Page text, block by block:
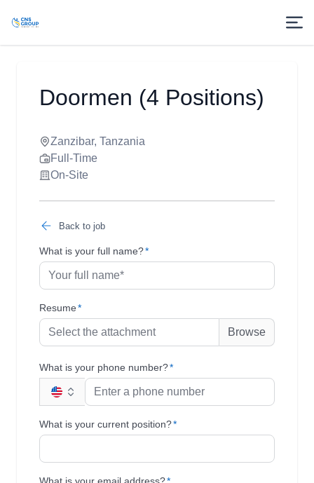
Doormen (4 Positions)
Zanzibar, Tanzania
Full-Time
On-Site
Back to job